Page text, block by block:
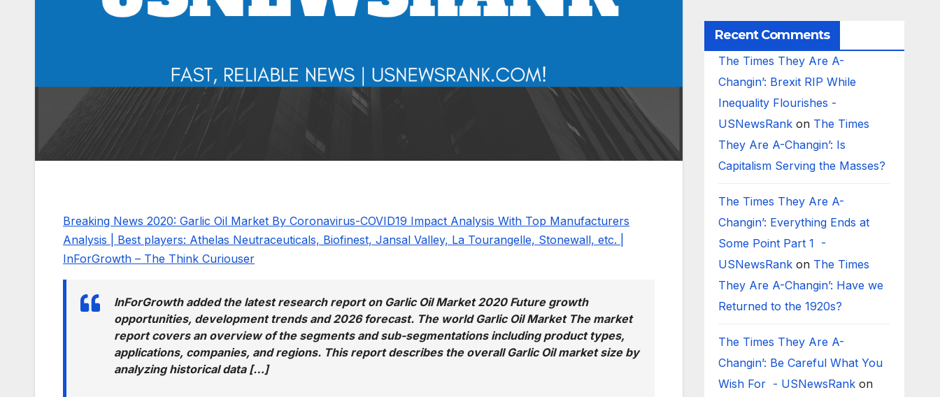
Breaking News 2020: Garlic Oil Market By Coronavirus-COVID19 Impact Analysis With Top Manufacturers
Analysis | Best players: Athelas Neutraceuticals, Biofinest, Jansal Valley, La Tourangelle, Stonewall, etc. |
InForGrowth – The Think Curiouser
InForGrowth added the latest research report on Garlic Oil Market 2020 Future growth
opportunities, development trends and 2026 forecast. The world Garlic Oil Market The market
report covers an overview of the segments and sub-segmentations including product types,
applications, companies, and regions. This report describes the overall Garlic Oil market size by
analyzing historical data […]
Recent Comments
The Times They Are A-
Changin’: Brexit RIP While
Inequality Flourishes -
USNewsRankon The Times
They Are A-Changin’: Is
Capitalism Serving the Masses?
The Times They Are A-
Changin’: Everything Ends at
Some Point Part 1 -
USNewsRankon The Times
They Are A-Changin’: Have we
Returned to the 1920s?
The Times They Are A-
Changin’: Be Careful What You
Wish For - USNewsRankon